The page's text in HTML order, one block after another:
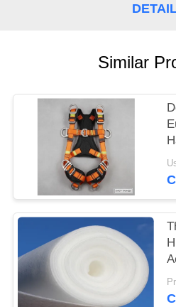
Similar